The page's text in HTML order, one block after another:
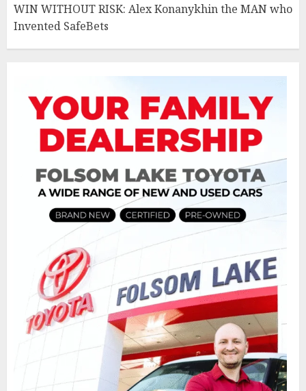
WIN WITHOUT RISK: Alex Konanykhin the MAN who
Invented SafeBets